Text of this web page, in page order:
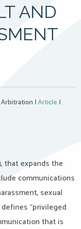
AND
|Article |
that expands the
communications
sexual
“privileged
that is